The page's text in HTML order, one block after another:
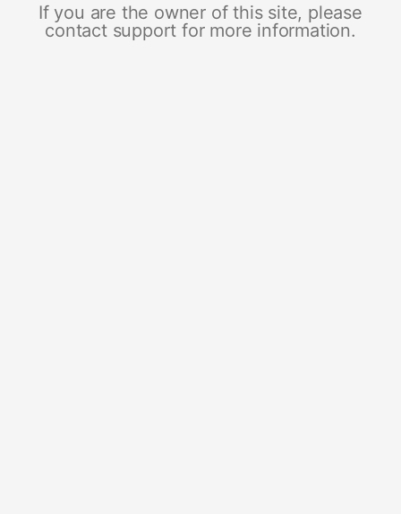
If you are the owner of this site, please
contact support for more information.